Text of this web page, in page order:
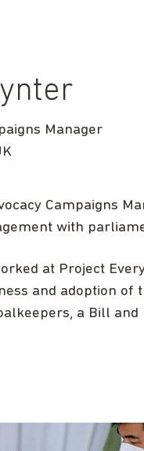
Manager
Campaigns
with
at Project
and adoption of
a Bill and